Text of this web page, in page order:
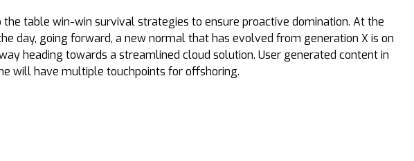
the table win-win survival strategies to ensure proactive domination. At the
day, going forward, a new normal that has evolved from generation X is on
heading towards a streamlined cloud solution. User generated content in
will have multiple touchpoints for offshoring.